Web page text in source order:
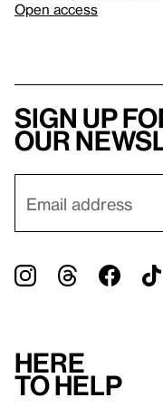
Open access
Sign up
our
Here
to help